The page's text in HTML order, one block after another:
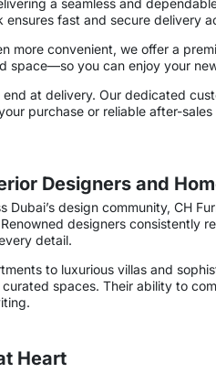
a seamless and
fast and secure delivery
more convenient, we offer a
space—so you can enjoy your
end at delivery. Our dedicated
purchase or reliable after-
Designers and
Dubai’s design community, CH
designers consistently
detail.
to luxurious villas and
spaces. Their ability to
Heart